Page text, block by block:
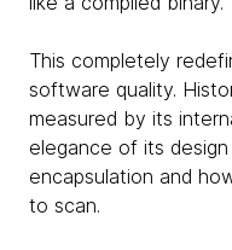
This completely
software quality.
measured by its
elegance of its
encapsulation and
to scan.